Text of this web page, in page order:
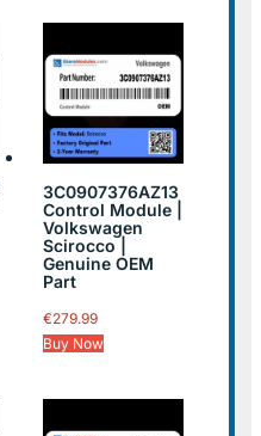
3C0907376AZ13
Control Module |
Volkswagen
Scirocco |
Genuine OEM
Part
€279.99
Buy Now